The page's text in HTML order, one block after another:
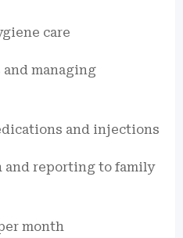
care
managing
and injections
reporting to family
per month